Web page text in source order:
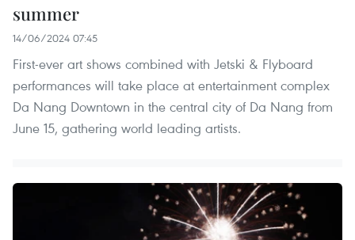
summer
14/06/2024 07:45
First-ever art shows combined with Jetski & Flyboard
performances will take place at entertainment complex
Da Nang Downtown in the central city of Da Nang from
June 15, gathering world leading artists.